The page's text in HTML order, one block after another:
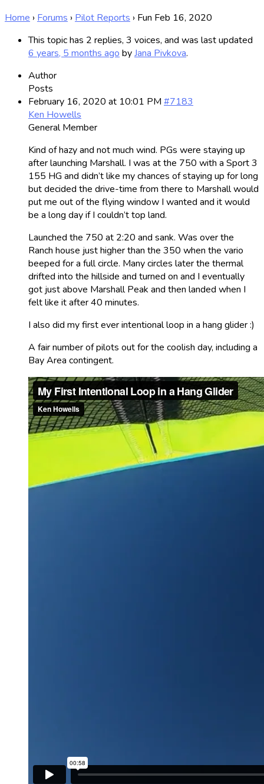
Home › Forums › Pilot Reports › Fun Feb 16, 2020
This topic has 2 replies, 3 voices, and was last updated
6 years, 5 months ago byJana Pivkova.
Author
Posts
February 16, 2020 at 10:01 PM #7183
Ken Howells
General Member
Kind of hazy and not much wind. PGs were staying up
after launching Marshall. I was at the 750 with a Sport 3
155 HG and didn’t like my chances of staying up for long
but decided the drive-time from there to Marshall would
put me out of the flying window I wanted and it would
be a long day if I couldn’t top land.
Launched the 750 at 2:20 and sank. Was over the
Ranch house just higher than the 350 when the vario
beeped for a full circle. Many circles later the thermal
drifted into the hillside and turned on and I eventually
got just above Marshall Peak and then landed when I
felt like it after 40 minutes.
I also did my first ever intentional loop in a hang glider :)
A fair number of pilots out for the coolish day, including a
Bay Area contingent.